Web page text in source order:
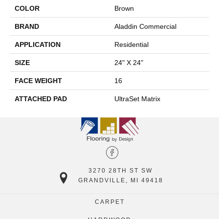
COLOR Brown
BRAND Aladdin Commercial
APPLICATION Residential
SIZE 24" X 24"
FACE WEIGHT 16
ATTACHED PAD UltraSet Matrix
3270 28TH ST SW
GRANDVILLE, MI 49418
CARPET